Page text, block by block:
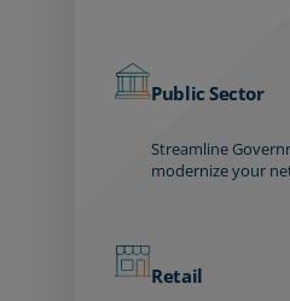
Public Sector
Streamline
modernize your
Retail